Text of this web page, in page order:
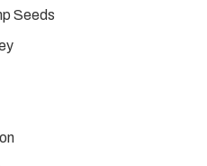
Seeds